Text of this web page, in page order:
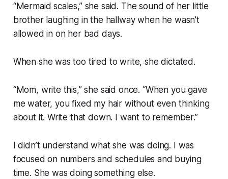
“Mermaid scales,” she said. The sound of her little
brother laughing in the hallway when he wasn’t
allowed in on her bad days.
When she was too tired to write, she dictated.
“Mom, write this,” she said once. “When you gave
me water, you fixed my hair without even thinking
about it. Write that down. I want to remember.”
I didn’t understand what she was doing. I was
focused on numbers and schedules and buying
time. She was doing something else.